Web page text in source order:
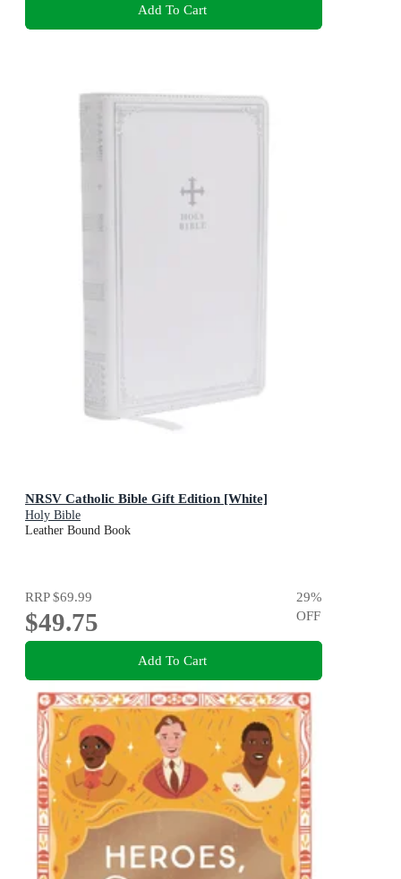
Add To Cart
NRSV Catholic Bible Gift Edition [White]
Holy Bible
Leather Bound Book
RRP$69.99
$49.75
29%
OFF
Add To Cart